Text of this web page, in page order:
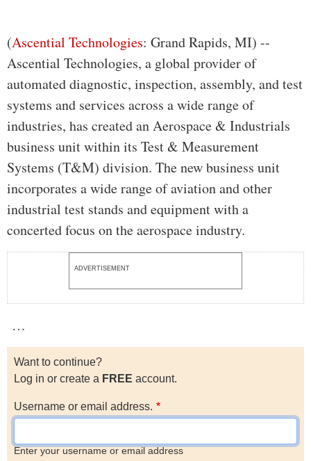
(Ascential Technologies: Grand Rapids, MI) --
Ascential Technologies, a global provider of
automated diagnostic, inspection, assembly, and test
systems and services across a wide range of
industries, has created an Aerospace & Industrials
business unit within its Test & Measurement
Systems (T&M) division. The new business unit
incorporates a wide range of aviation and other
industrial test stands and equipment with a
concerted focus on the aerospace industry.
ADVERTISEMENT
…
Want to continue?
Log in or create a FREE account.
Username or email address.
Enter your username or email address